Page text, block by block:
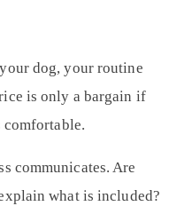
dog, your routine
is only a bargain if
comfortable.
communicates. Are
what is included?